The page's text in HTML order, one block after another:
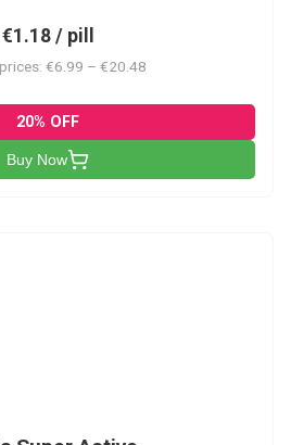
€1.18 / pill
€6.99 – €20.48
20% OFF
Buy Now